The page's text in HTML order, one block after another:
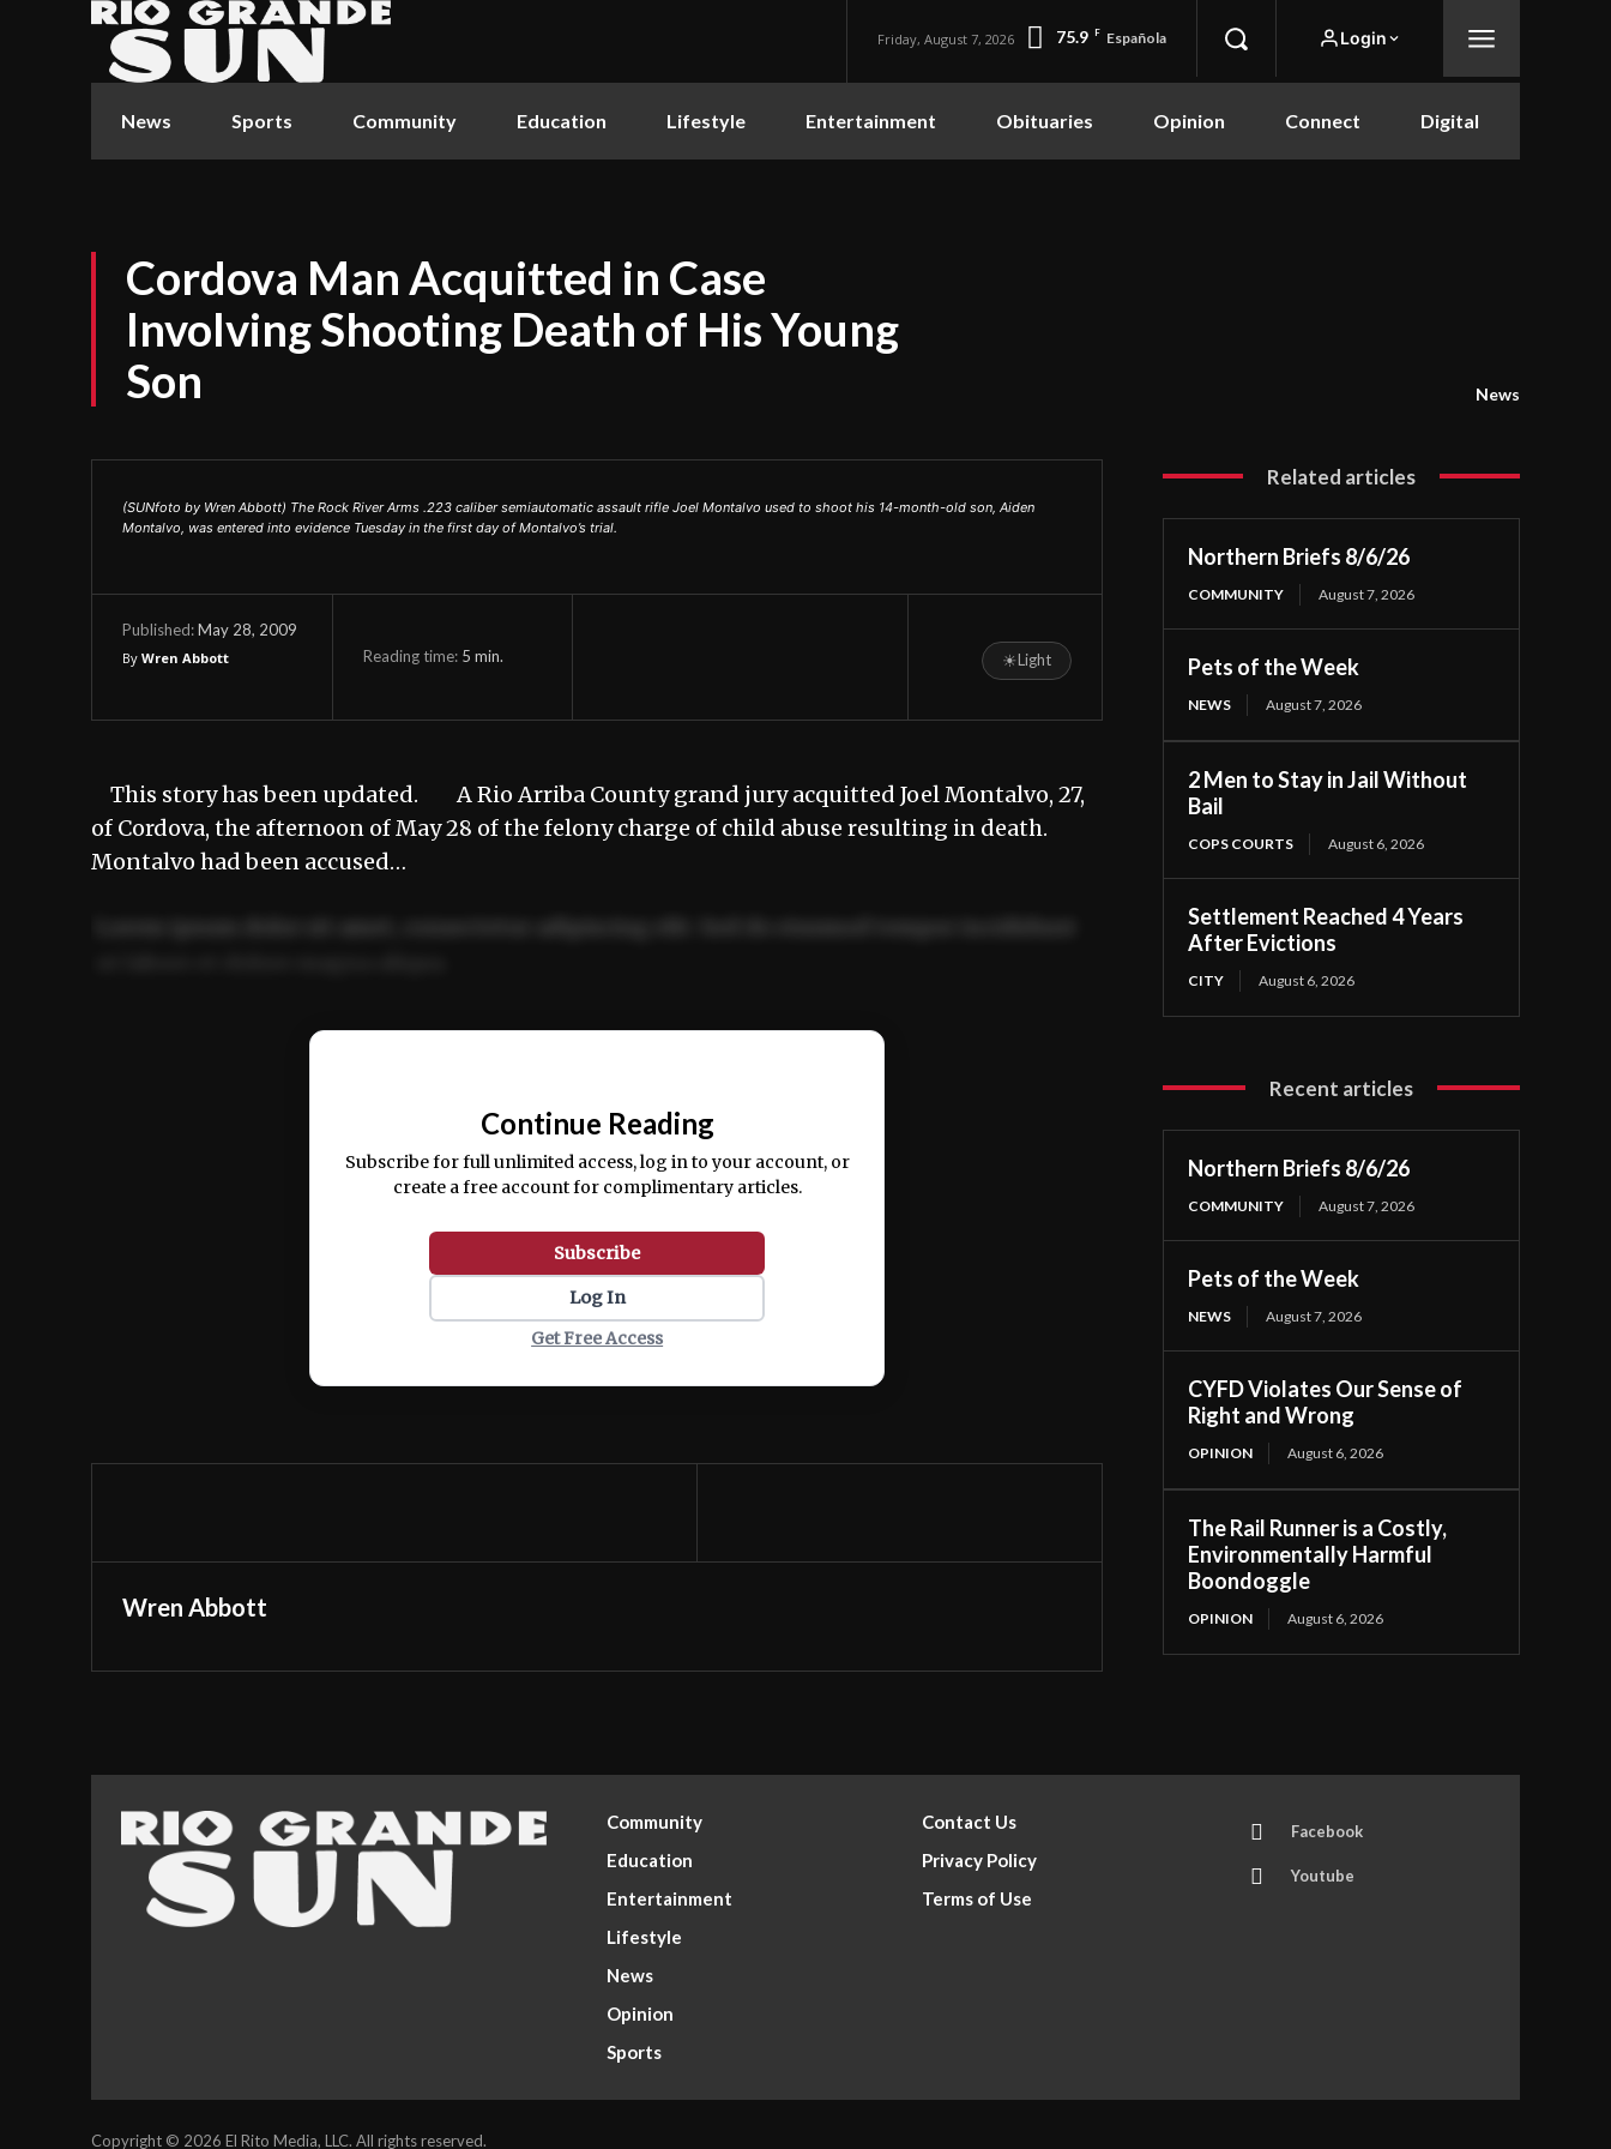
Friday, August 7, 2026 75.9 F Española Login
News Sports Community Education Lifestyle Entertainment Obituaries Opinion Connect Digital
Cordova Man Acquitted in Case
Involving Shooting Death of His Young
Son
News
(SUNfoto by Wren Abbott) The Rock River Arms .223 caliber semiautomatic assault rifle Joel Montalvo used to shoot his 14-month-old son, Aiden
Montalvo, was entered into evidence Tuesday in the first day of Montalvo’s trial.
Published:May 28, 2009
By Wren Abbott Reading time: 5 min. ☀Light
This story has been updated. A Rio Arriba County grand jury acquitted Joel Montalvo, 27,
of Cordova, the afternoon of May 28 of the felony charge of child abuse resulting in death.
Montalvo had been accused…
Ut enim ad minim veniam, quis nostrud exercitation ullamco laboris nisi ut aliquip ex ea
Continue Reading
Subscribe for full unlimited access, log in to your account, or
create a free account for complimentary articles.
Subscribe
Log In
Get Free Access
Wren Abbott
Related articles
Northern Briefs 8/6/26
COMMUNITY August 7, 2026
Pets of the Week
NEWS August 7, 2026
2 Men to Stay in Jail Without
Bail
COPS COURTS August 6, 2026
Settlement Reached 4 Years
After Evictions
CITY August 6, 2026
Recent articles
Northern Briefs 8/6/26
COMMUNITY August 7, 2026
Pets of the Week
NEWS August 7, 2026
CYFD Violates Our Sense of
Right and Wrong
OPINION August 6, 2026
The Rail Runner is a Costly,
Environmentally Harmful
Boondoggle
OPINION August 6, 2026
Community
Education
Entertainment
Lifestyle
News
Opinion
Sports
Contact Us
Privacy Policy
Terms of Use
Facebook
Youtube
Copyright © 2026 El Rito Media, LLC. All rights reserved.